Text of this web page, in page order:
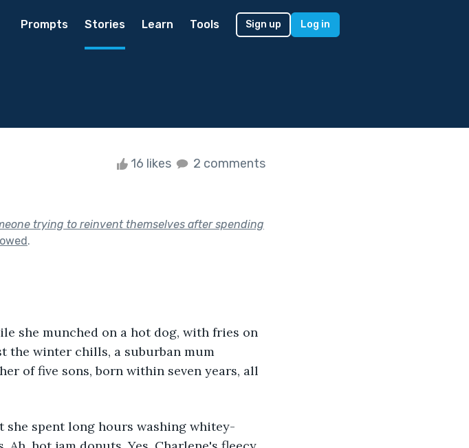
Prompts Stories Learn Tools Sign up Log in
16 likes 2 comments
trying to reinvent themselves after spending
.
she munched on a hot dog, with fries on
the winter chills, a suburban mum
of five sons, born within seven years, all
she spent long hours washing whitey-